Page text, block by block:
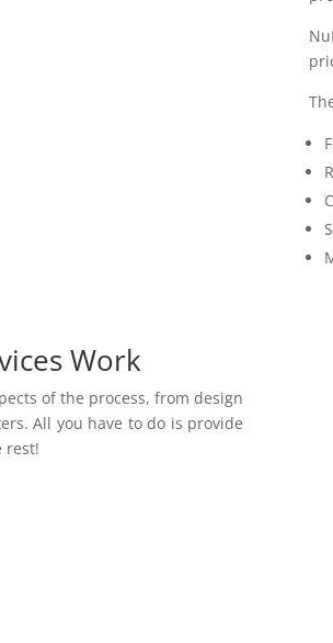
Work
of the process, from design
All you have to do is provide
rest!